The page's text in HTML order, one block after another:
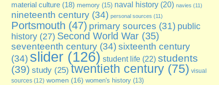
material culture(18) memory(15) naval history(20) navies (11)
nineteenth century(34) personal sources (11)
Portsmouth (47) primary sources (31) public
history(27) Second World War(35)
seventeenth century(34) sixteenth century
(34) slider(126) student life(22) students
(39) study(25) twentieth century(75) visual
sources(12) women (16) women's history(13)